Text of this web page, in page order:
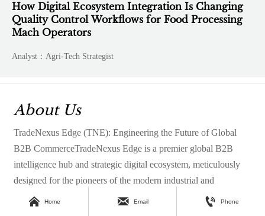
How Digital Ecosystem Integration Is Changing
Quality Control Workflows for Food Processing
Mach Operators
Analyst：Agri-Tech Strategist
About Us
TradeNexus Edge (TNE): Engineering the Future of Global
B2B CommerceTradeNexus Edge is a premier global B2B
intelligence hub and strategic digital ecosystem, meticulously
designed for the pioneers of the modern industrial and
technological revolution.
 Home  Email  Phone